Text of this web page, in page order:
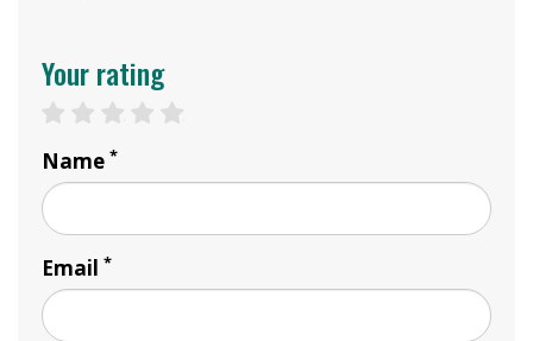
Your rating
4 stars
3 stars
2 stars
1 star
Name *
Email *